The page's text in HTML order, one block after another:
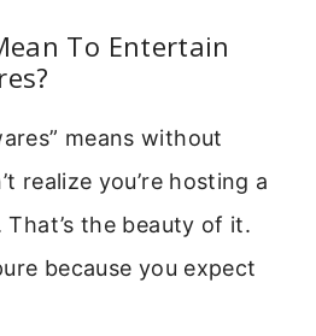
To Entertain
means without
realize you’re hosting a
That’s the beauty of it.
because you expect